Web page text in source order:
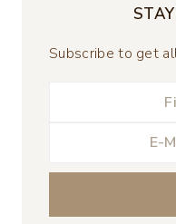
Subscribe to get